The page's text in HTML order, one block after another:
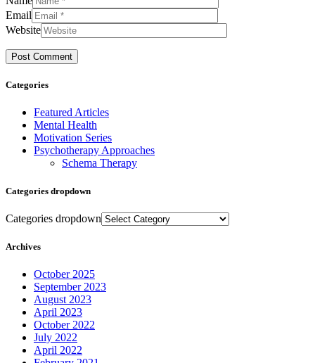
Email
Website
Categories
Featured Articles
Mental Health
Motivation Series
Psychotherapy Approaches
Schema Therapy
Categories dropdown
Categories dropdown
Archives
October 2025
September 2023
August 2023
April 2023
October 2022
July 2022
April 2022